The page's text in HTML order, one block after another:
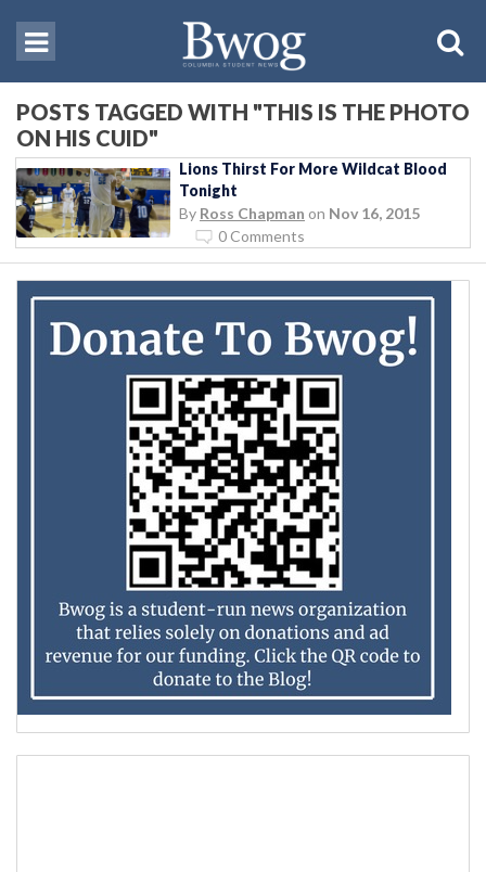
POSTS TAGGED WITH "THIS IS THE PHOTO
ON HIS CUID"
Lions Thirst For More Wildcat Blood
Tonight
By Ross Chapman on Nov 16, 2015
0 Comments